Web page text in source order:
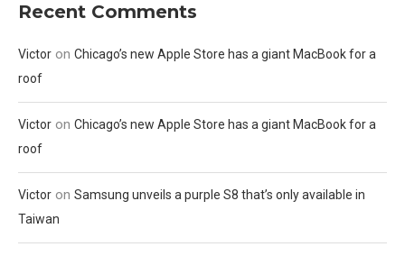
Recent Comments
Victor on Chicago’s new Apple Store has a giant MacBook for a
roof
Victor on Chicago’s new Apple Store has a giant MacBook for a
roof
Victor on Samsung unveils a purple S8 that’s only available in
Taiwan